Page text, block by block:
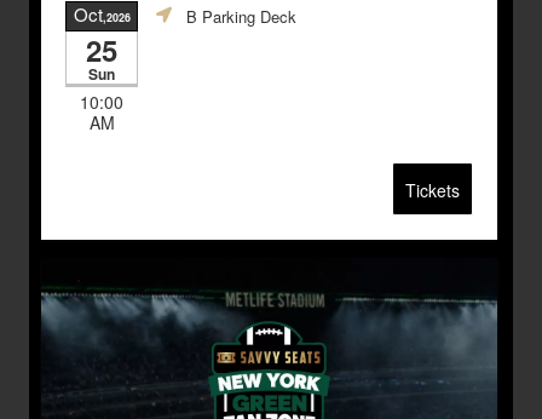
Oct,2026
25
Sun
10:00
AM
B Parking Deck
Tickets